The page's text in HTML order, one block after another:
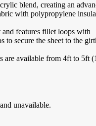
blend, creating an
with polypropylene
features fillet loops with
to secure the sheet to the
are available from 4ft to 5ft
unavailable.